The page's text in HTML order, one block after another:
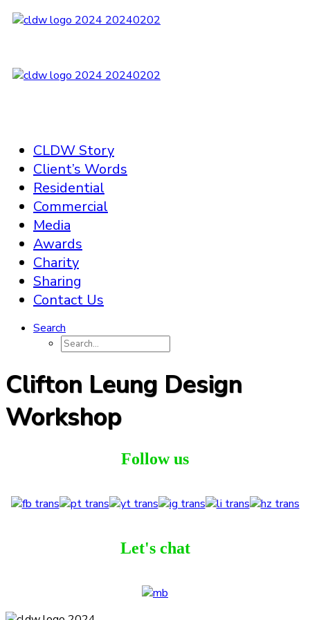
CLDW Story
Client’s Words
Residential
Commercial
Media
Awards
Charity
Sharing
Contact Us
Search
Clifton Leung Design
Workshop
Follow us
Let's chat